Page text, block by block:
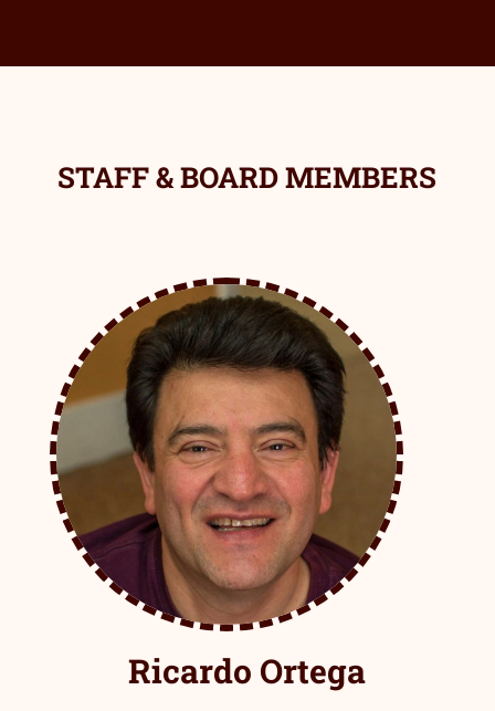
STAFF & BOARD MEMBERS
Ricardo Ortega